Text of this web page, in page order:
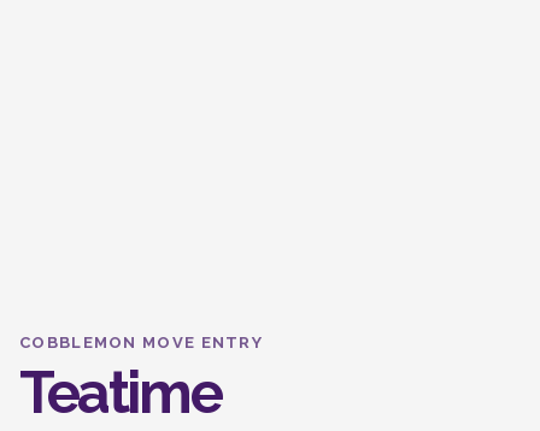
COBBLEMON MOVE ENTRY
Teatime